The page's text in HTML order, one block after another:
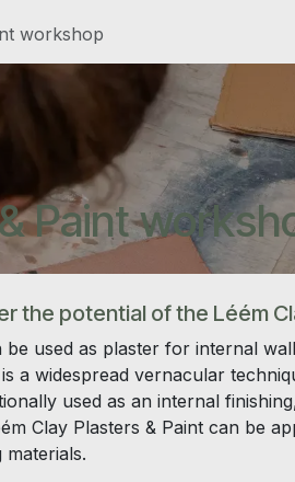
workshop
Paint
the potential of the Léém
be used as plaster for internal
a widespread vernacular
used as an internal
Clay Plasters & Paint can be